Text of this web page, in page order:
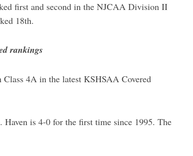
first and second in the NJCAA Division II
18th.
rankings
4A in the latest KSHSAA Covered
is 4-0 for the first time since 1995. The